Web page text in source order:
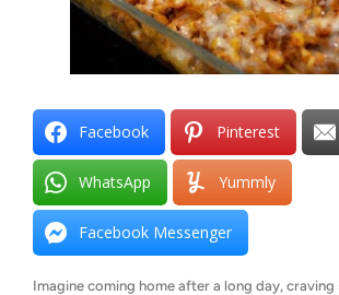
Facebook Pinterest
WhatsApp Yummly
Facebook Messenger
Imagine coming home after a long day, craving